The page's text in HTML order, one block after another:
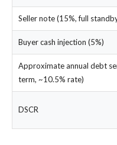
Seller note (15%, full
Buyer cash injection (5%)
Approximate annual debt
term, ~10.5% rate)
DSCR